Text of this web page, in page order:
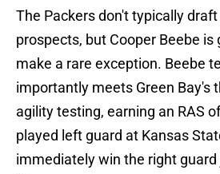
The Packers don't typically
prospects, but Cooper Beebe is
make a rare exception. Beebe
importantly meets Green Bay's
agility testing, earning an RAS
played left guard at Kansas
immediately win the right guard